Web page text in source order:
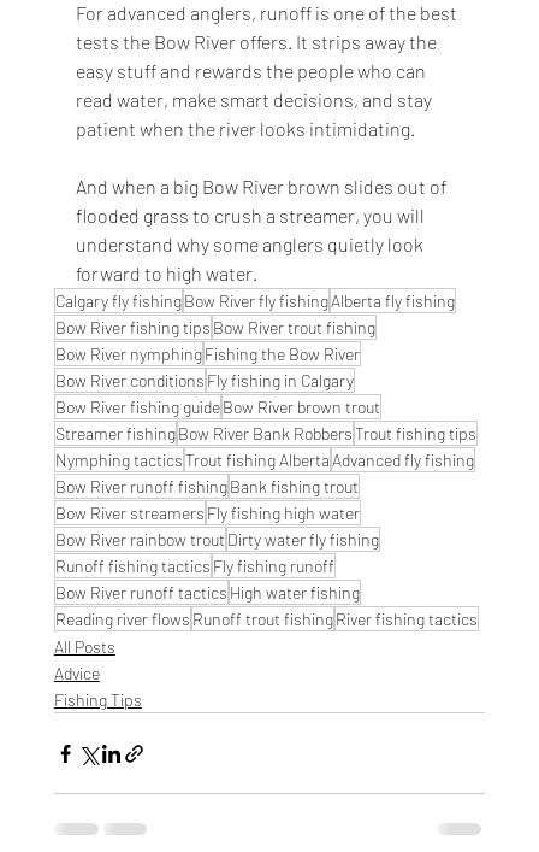
For advanced anglers, runoff is one of the best
tests the Bow River offers. It strips away the
easy stuff and rewards the people who can
read water, make smart decisions, and stay
patient when the river looks intimidating.
And when a big Bow River brown slides out of
flooded grass to crush a streamer, you will
understand why some anglers quietly look
forward to high water.
Calgary fly fishingBow River fly fishingAlberta fly fishing
Bow River fishing tips Bow River trout fishing
Bow River nymphingFishing the Bow River
Bow River conditions Fly fishing in Calgary
Bow River fishing guideBow River brown trout
Streamer fishingBow River Bank RobbersTrout fishing tips
Nymphing tacticsTrout fishing AlbertaAdvanced fly fishing
Bow River runoff fishingBank fishing trout
Bow River streamers Fly fishing high water
Bow River rainbow trout Dirty water fly fishing
Runoff fishing tactics Fly fishing runoff
Bow River runoff tactics High water fishing
Reading river flows Runoff trout fishingRiver fishing tactics
All Posts
Advice
Fishing Tips